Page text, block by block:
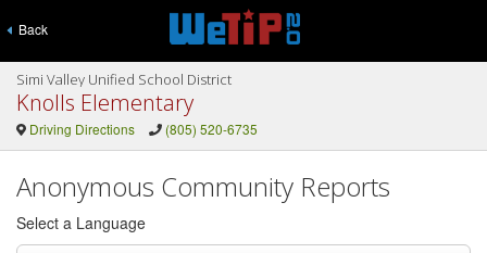
Back
Simi Valley Unified School District
Knolls Elementary
Driving Directions (805) 520-6735
Anonymous Community Reports
Select a Language